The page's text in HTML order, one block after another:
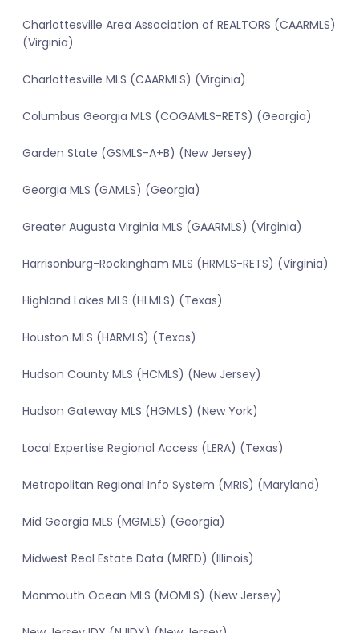
Charlottesville Area Association of REALTORS (CAARMLS)
(Virginia)
Charlottesville MLS (CAARMLS) (Virginia)
Columbus Georgia MLS (COGAMLS-RETS) (Georgia)
Garden State (GSMLS-A+B) (New Jersey)
Georgia MLS (GAMLS) (Georgia)
Greater Augusta Virginia MLS (GAARMLS) (Virginia)
Harrisonburg-Rockingham MLS (HRMLS-RETS) (Virginia)
Highland Lakes MLS (HLMLS) (Texas)
Houston MLS (HARMLS) (Texas)
Hudson County MLS (HCMLS) (New Jersey)
Hudson Gateway MLS (HGMLS) (New York)
Local Expertise Regional Access (LERA) (Texas)
Metropolitan Regional Info System (MRIS) (Maryland)
Mid Georgia MLS (MGMLS) (Georgia)
Midwest Real Estate Data (MRED) (Illinois)
Monmouth Ocean MLS (MOMLS) (New Jersey)